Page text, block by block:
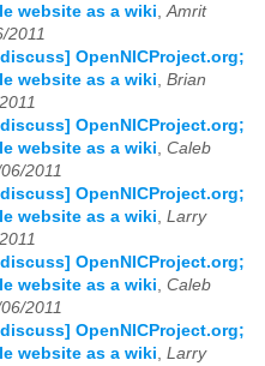
website as a wiki,Amrit
2011
OpenNICProject.org;
website as a wiki, Brian
OpenNICProject.org;
website as a wiki, Caleb
2011
OpenNICProject.org;
website as a wiki, Larry
OpenNICProject.org;
website as a wiki, Caleb
2011
OpenNICProject.org;
website as a wiki, Larry